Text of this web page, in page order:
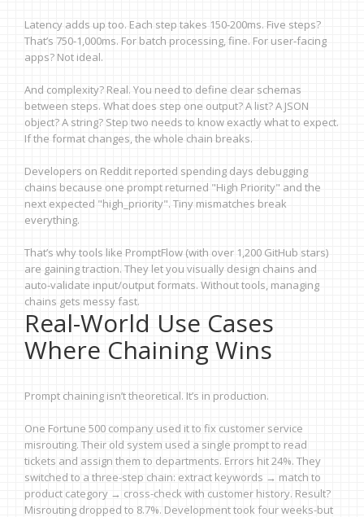
Latency adds up too. Each step takes 150-200ms. Five steps?
That’s 750-1,000ms. For batch processing, fine. For user-facing
apps? Not ideal.
And complexity? Real. You need to define clear schemas
between steps. What does step one output? A list? A JSON
object? A string? Step two needs to know exactly what to expect.
If the format changes, the whole chain breaks.
Developers on Reddit reported spending days debugging
chains because one prompt returned "High Priority" and the
next expected "high_priority". Tiny mismatches break
everything.
That’s why tools like PromptFlow (with over 1,200 GitHub stars)
are gaining traction. They let you visually design chains and
auto-validate input/output formats. Without tools, managing
chains gets messy fast.
Real-World Use Cases
Where Chaining Wins
Prompt chaining isn’t theoretical. It’s in production.
One Fortune 500 company used it to fix customer service
misrouting. Their old system used a single prompt to read
tickets and assign them to departments. Errors hit 24%. They
switched to a three-step chain: extract keywords → match to
product category → cross-check with customer history. Result?
Misrouting dropped to 8.7%. Development took four weeks-but